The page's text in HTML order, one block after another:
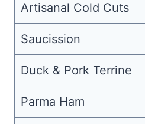
Artisanal Cold Cuts
Saucission
Duck & Pork Terrine
Parma Ham